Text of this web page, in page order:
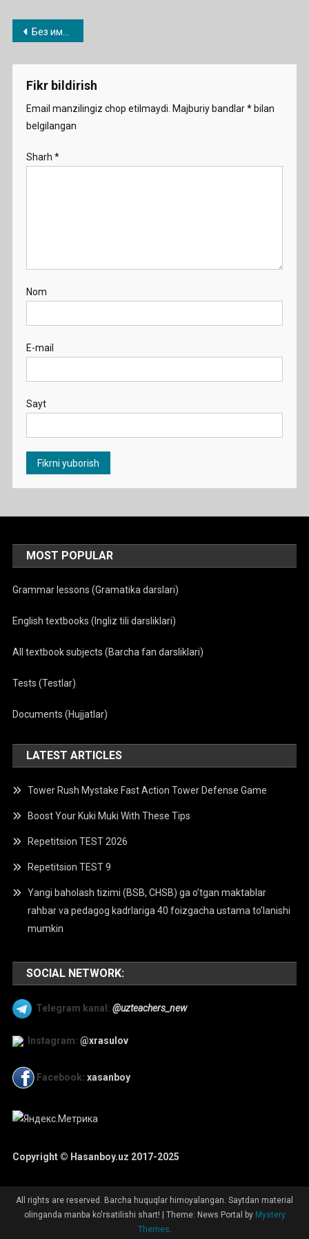
Post
menyusi
Без имени-1
Fikr bildirish
Email manzilingiz chop etilmaydi. Majburiy bandlar*bilan
belgilangan
Sharh *
Nom
E-mail
Sayt
MOST POPULAR
Grammar lessons (Gramatika darslari)
English textbooks (Ingliz tili darsliklari)
All textbook subjects (Barcha fan darsliklari)
Tests (Testlar)
Documents (Hujjatlar)
LATEST ARTICLES
Tower Rush Mystake Fast Action Tower Defense Game
Boost Your Kuki Muki With These Tips
Repetitsion TEST 2026
Repetitsion TEST 9
Yangi baholash tizimi (BSB, CHSB) ga o’tgan maktablar
rahbar va pedagog kadrlariga 40 foizgacha ustama to’lanishi
mumkin
SOCIAL NETWORK:
Telegram kanal: @uzteachers_new
Instagram: @xrasulov
Facebook: xasanboy
Copyright © Hasanboy.uz 2017-2025
All rights are reserved. Barcha huquqlar himoyalangan. Saytdan material
olinganda manba ko'rsatilishi shart! | Theme: News Portal by Mystery
Themes